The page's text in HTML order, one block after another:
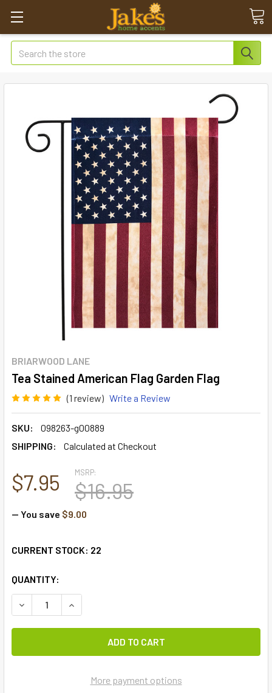
Search
BRIARWOOD LANE
Tea Stained American Flag Garden Flag
(1 review) Write a Review
SKU:
098263-g00889
SHIPPING:
Calculated at Checkout
MSRP:
$16.95
$7.95
— You save $9.00
CURRENT STOCK: 22
QUANTITY:
DECREASE QUANTITY OF TEA STAINED AMERICAN FLAG
INCREASE QUANTITY OF TEA STAINED
More payment options